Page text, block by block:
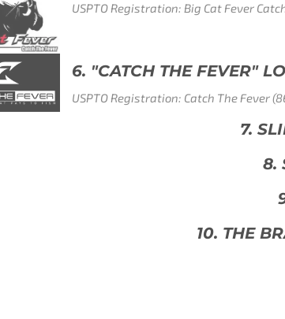
The Fever (86/854,074)
616,316)
LINE CHAMPION (88/072,711)
THAT PAYS TO FISH (86/